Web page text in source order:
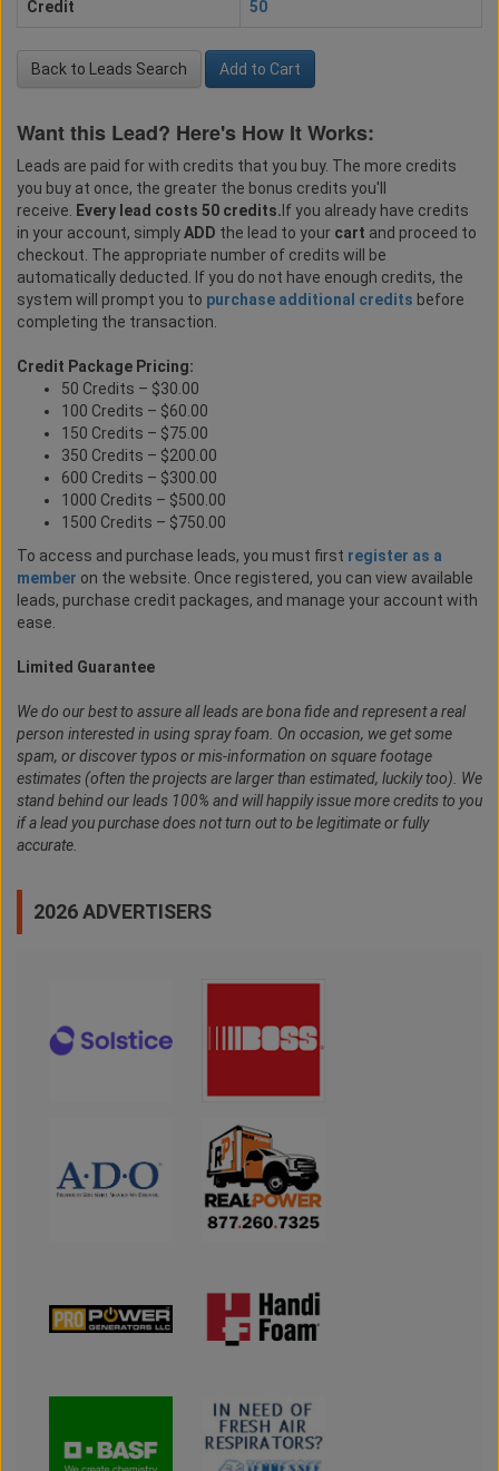
Credit 50
Back to Leads Search Add to Cart
Want this Lead? Here's How It Works:
Leads are paid for with credits that you buy. The more credits
you buy at once, the greater the bonus credits you'll
receive.
Every lead costs 50 credits. If you already have credits
in your account, simplyADD the lead to your cart and proceed to
checkout. The appropriate number of credits will be
automatically deducted. If you do not have enough credits, the
system will prompt you to purchase additional credits before
completing the transaction.
Credit Package Pricing:
50 Credits – $30.00
100 Credits – $60.00
150 Credits – $75.00
350 Credits – $200.00
600 Credits – $300.00
1000 Credits – $500.00
1500 Credits – $750.00
To access and purchase leads, you must first register as a
member on the website. Once registered, you can view available
leads, purchase credit packages, and manage your account with
ease.
Limited Guarantee
We do our best to assure all leads are bona fide and represent a real
person interested in using spray foam. On occasion, we get some
spam, or discover typos or mis-information on square footage
estimates (often the projects are larger than estimated, luckily too). We
stand behind our leads 100% and will happily issue more credits to you
if a lead you purchase does not turn out to be legitimate or fully
accurate.
2026 ADVERTISERS